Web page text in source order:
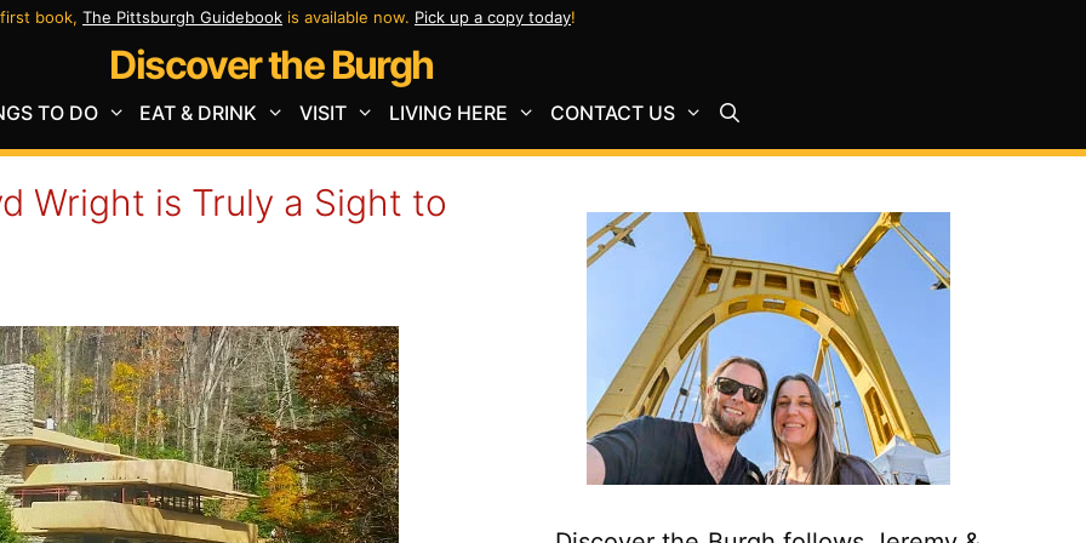
book, The Pittsburgh Guidebook is available now. Pick up a copy today!
Discover the Burgh
TO DO EAT & DRINK VISIT LIVING HERE CONTACT US
Wright is Truly a Sight to